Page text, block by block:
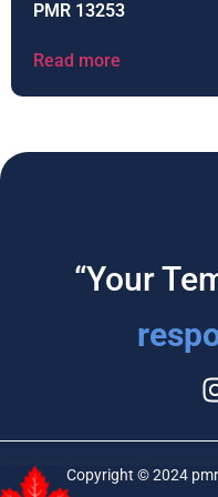
PMR 13253
Read more
“Your
Copyright © 2024